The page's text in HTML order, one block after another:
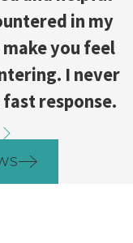
in my
you feel
I never
response.